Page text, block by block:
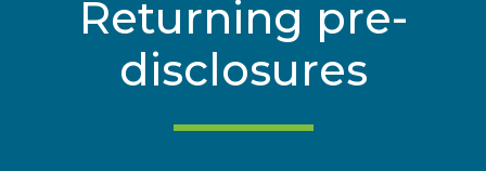
Returning pre-
disclosures